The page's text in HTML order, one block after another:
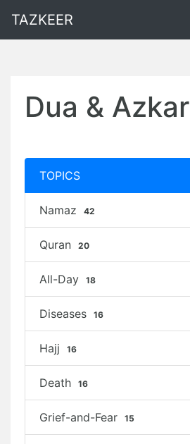
TAZKEER
Dua & Azkar
TOPICS
Namaz 42
Quran 20
All-Day 18
Diseases 16
Hajj 16
Death 16
Grief-and-Fear 15